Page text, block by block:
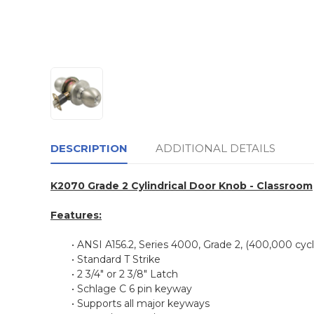
DESCRIPTION ADDITIONAL DETAILS
K2070 Grade 2 Cylindrical Door Knob - Classroom
Features:
• ANSI A156.2, Series 4000, Grade 2, (400,000
• Standard T Strike
• 2 3/4" or 2 3/8" Latch
• Schlage C 6 pin keyway
• Supports all major keyways